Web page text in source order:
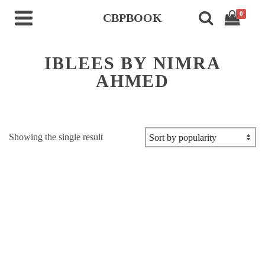
CBPBOOK 0
IBLEES BY NIMRA
AHMED
Showing the single result